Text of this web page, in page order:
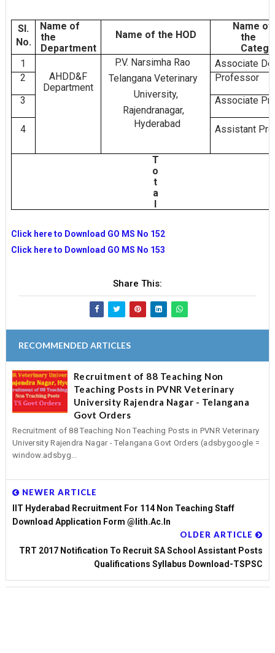
Sl.
No.
Name of
the
Department
Name of the HOD
Name of
the
1
AHDD&F
Department
P.V. Narsimha Rao
Telangana Veterinary
University,
Rajendranagar,
Hyderabad
Associate
2
Professor
3
Associate
4 Assistant
T
o
t
a
l
Click here to Download GO MS No 152
Click here to Download GO MS No 153
Share This:
RECOMMENDED ARTICLES
Recruitment of 88 Teaching Non
Teaching Posts in PVNR Veterinary
University Rajendra Nagar - Telangana
Govt Orders
Recruitment of 88 Teaching Non Teaching Posts in PVNR Veterinary
University Rajendra Nagar - Telangana Govt Orders (adsbygoogle =
window.adsbyg...
NEWER ARTICLE
IIT Hyderabad Recruitment For 114 Non Teaching Staff
Download Application Form @iith.ac.in
OLDER ARTICLE
TRT 2017 Notification To Recruit SA School Assistant Posts
Qualifications Syllabus Download-TSPSC